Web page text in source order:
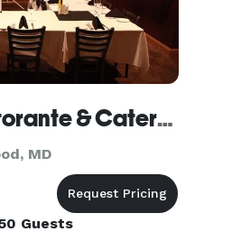
Liberatore's Ristorante & Catering
MD
Guests